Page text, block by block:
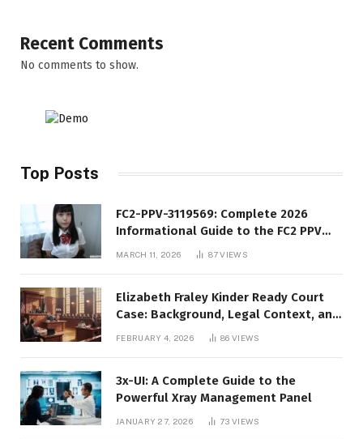
Recent Comments
No comments to show.
Top Posts
FC2-PPV-3119569: Complete 2026
Informational Guide to the FC2 PPV
MARCH 11, 2026 87VIEWS
Elizabeth Fraley Kinder Ready Court
Case: Background, Legal Context, and
FEBRUARY 4, 2026 86VIEWS
3x-UI: A Complete Guide to the
Powerful Xray Management Panel
JANUARY 27, 2026 73VIEWS